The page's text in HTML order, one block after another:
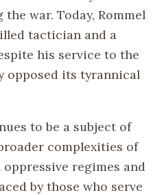
war. Today, Rommel
tactician and a
his service to the
opposed its tyrannical
to be a subject of
complexities of
regimes and
by those who serve